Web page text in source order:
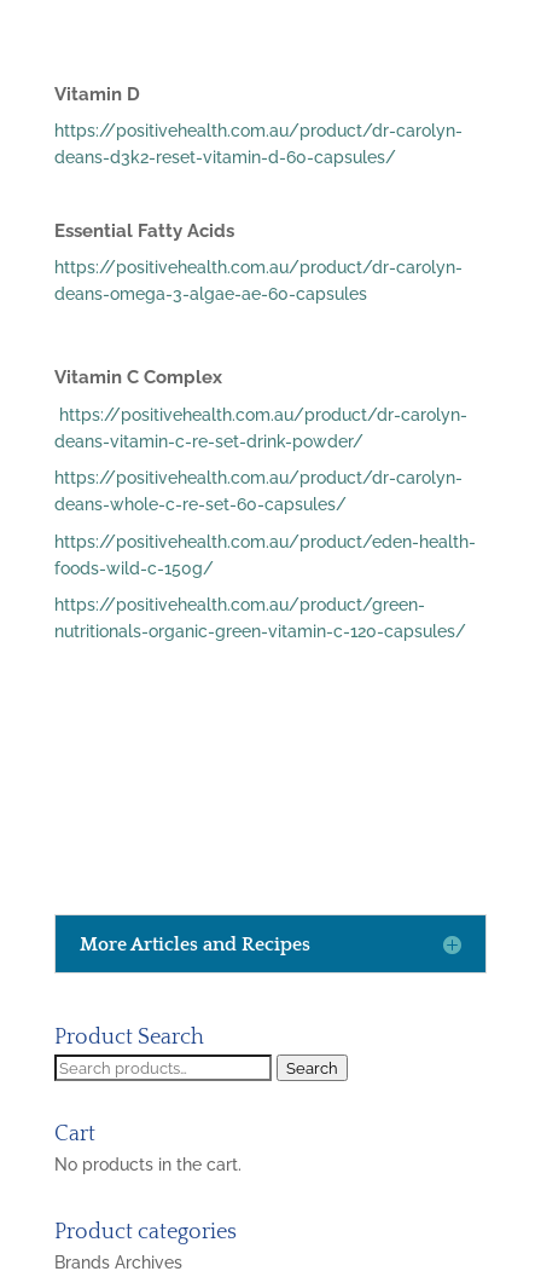
Vitamin D
https://positivehealth.com.au/product/dr-carolyn-
deans-d3k2-reset-vitamin-d-60-capsules/
Essential Fatty Acids
https://positivehealth.com.au/product/dr-carolyn-
deans-omega-3-algae-ae-60-capsules
Vitamin C Complex
https://positivehealth.com.au/product/dr-carolyn-
deans-vitamin-c-re-set-drink-powder/
https://positivehealth.com.au/product/dr-carolyn-
deans-whole-c-re-set-60-capsules/
https://positivehealth.com.au/product/eden-health-
foods-wild-c-150g/
https://positivehealth.com.au/product/green-
nutritionals-organic-green-vitamin-c-120-capsules/
More Articles and Recipes
Product Search
Search
Search
Cart
No products in the cart.
Product categories
Brands Archives